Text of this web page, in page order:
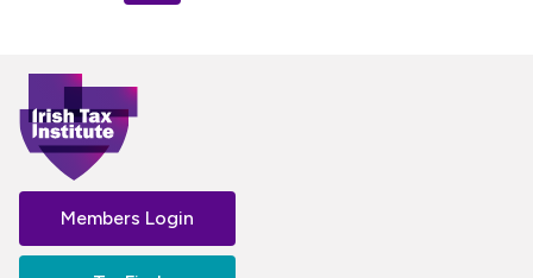
Members Login